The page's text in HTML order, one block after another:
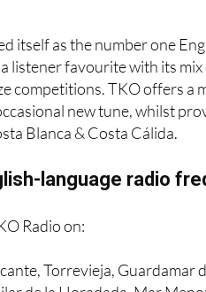
and now it is available
itself as the number one
listener favourite with its
competitions. TKO offers a
new tune, whilst